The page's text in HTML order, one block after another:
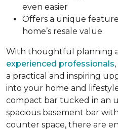
even easier
Offers a unique
home’s resale value
With thoughtful planning
experienced professionals
a practical and inspiring
into your home and
compact bar tucked in an
spacious basement bar
counter space, there are